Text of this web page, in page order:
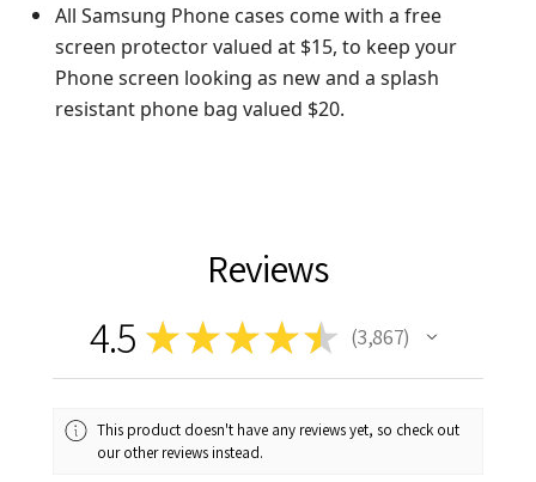
All Samsung Phone cases come with a free
screen protector valued at $15, to keep your
Phone screen looking as new and a splash
resistant phone bag valued $20.
Reviews
4.5 ★★★★★ 3,867
3867
This product doesn't have any reviews yet, so check out
our other reviews instead.